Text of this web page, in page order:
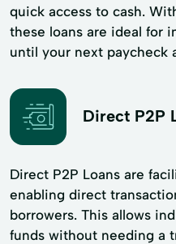
quick access to cash.
these loans are ideal for
until your next paycheck
Direct P2P
Direct P2P Loans are
enabling direct
borrowers. This allows
funds without needing a